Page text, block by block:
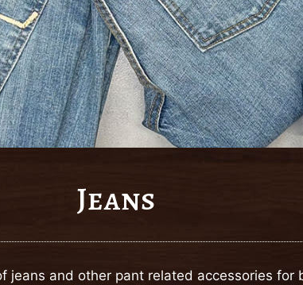
Jeans
jeans and other pant related accessories for